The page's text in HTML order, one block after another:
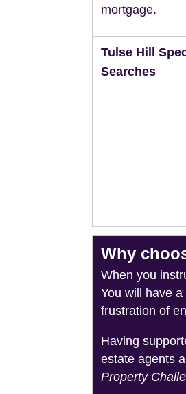
mortgage.
Tulse Hill
Searches
Why
When you
You will have
frustration of
Having
estate agents
Property